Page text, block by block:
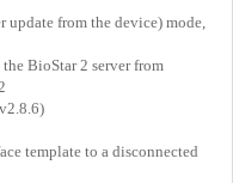
from the device) mode,
BioStar 2 server from
template to a disconnected